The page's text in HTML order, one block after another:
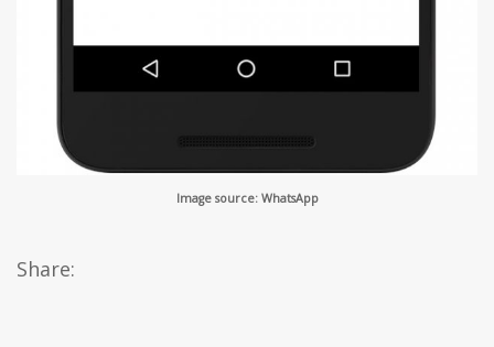
Image source: WhatsApp
Share: